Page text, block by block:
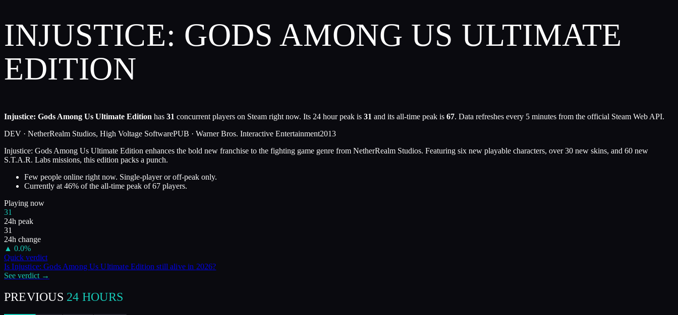
INJUSTICE: GODS AMONG US ULTIMATE
EDITION
Injustice: Gods Among Us Ultimate Edition has 31 concurrent players on Steam right now. Its 24 hour peak is 31 and its all-time peak is 67. Data refreshes every 5 minutes from the official Steam Web API.
DEV · NetherRealm Studios, High Voltage SoftwarePUB · Warner Bros. Interactive Entertainment2013
Injustice: Gods Among Us Ultimate Edition enhances the bold new franchise to the fighting game genre from NetherRealm Studios. Featuring six new playable characters, over 30 new skins, and 60 new
S.T.A.R. Labs missions, this edition packs a punch.
Few people online right now. Single-player or off-peak only.
Currently at 46% of the all-time peak of 67 players.
Playing now
31
24h peak
31
24h change
▲ 0.0%
Quick verdict
IsInjustice: Gods Among Us Ultimate Edition still alive in 2026?
See verdict →
PREVIOUS 24 HOURS